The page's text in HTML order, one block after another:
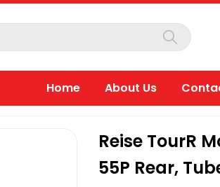
Home About Us
Reise TourR
55P Rear,